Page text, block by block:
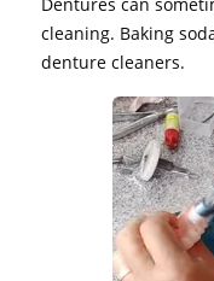
cleaning. Baking
denture cleaners.